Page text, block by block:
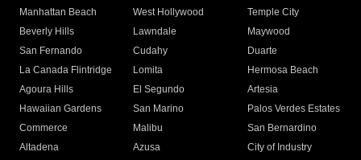
Manhattan Beach
West Hollywood
Temple City
Beverly Hills
Lawndale
Maywood
San Fernando
Cudahy
Duarte
La Canada Flintridge
Lomita
Hermosa Beach
Agoura Hills
El Segundo
Artesia
Hawaiian Gardens
San Marino
Palos Verdes Estates
Commerce
Malibu
San Bernardino
Altadena
Azusa
City of Industry